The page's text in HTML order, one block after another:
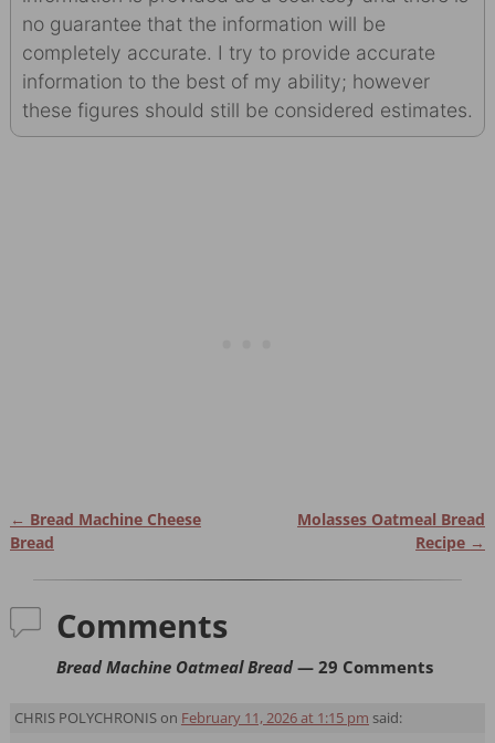
no guarantee that the information will be
completely accurate. I try to provide accurate
information to the best of my ability; however
these figures should still be considered estimates.
Post navigation
← Bread Machine Cheese
Bread
Molasses Oatmeal Bread
Recipe →
Comments
Bread Machine Oatmeal Bread— 29 Comments
CHRIS POLYCHRONISon February 11, 2026 at 1:15 pm said: